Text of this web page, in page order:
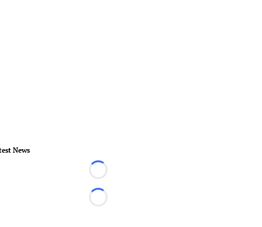
News
Loading...
Loading...